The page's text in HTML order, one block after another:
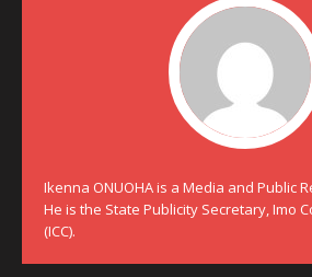
Ikenna ONUOHA is a Media and Public
He is the State Publicity Secretary, Imo
(ICC).